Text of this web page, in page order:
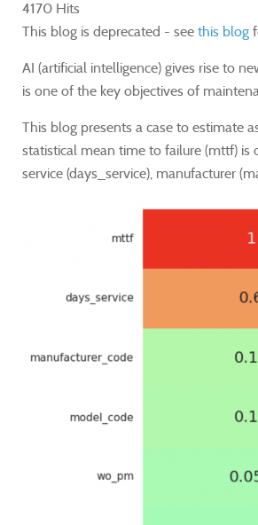
4170 Hits
This blog is deprecated - see this blog
AI (artificial intelligence) gives rise to
is one of the key objectives of
This blog presents a case to estimate
statistical mean time to failure (mttf) is
service (days_service), manufacturer